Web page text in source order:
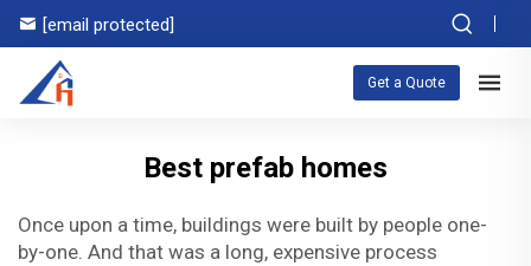
[email protected]
Get a Quote
Best prefab homes
Once upon a time, buildings were built by people one-
by-one. And that was a long, expensive process